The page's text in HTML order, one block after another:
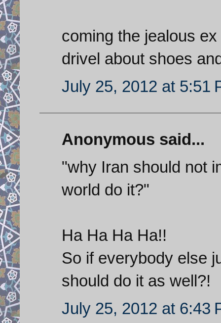
coming the jealous
drivel about shoes
July 25, 2012 at 5:51
Anonymous said...
"why Iran should not
world do it?"
Ha Ha Ha Ha!!
So if everybody else
should do it as well?!
July 25, 2012 at 6:43